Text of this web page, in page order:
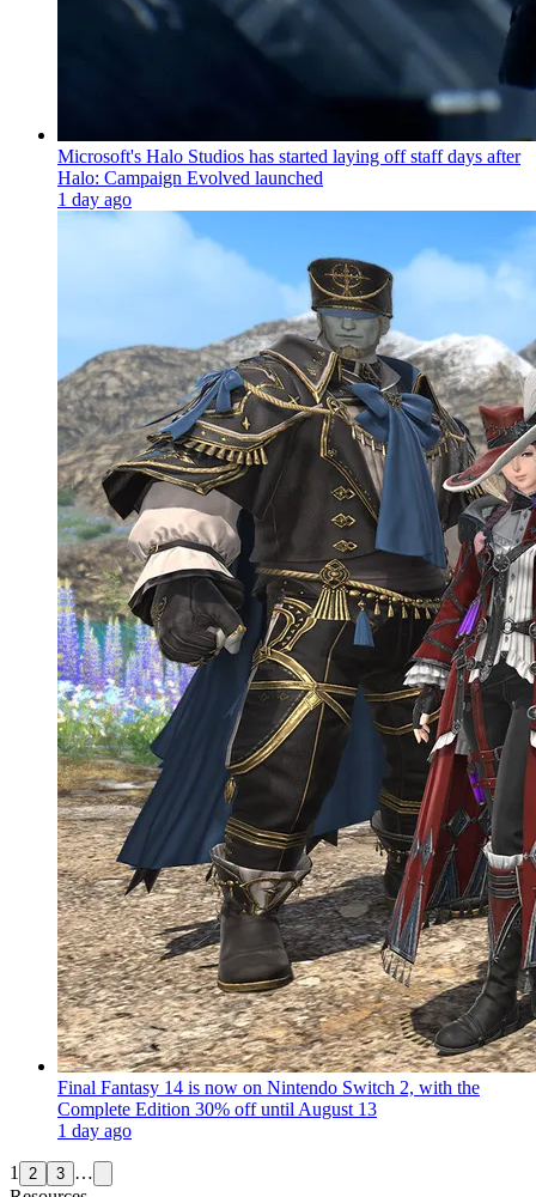
Microsoft's Halo Studios has started laying off staff days after
Halo: Campaign Evolved launched
1 day ago
Final Fantasy 14 is now on Nintendo Switch 2, with the
Complete Edition 30% off until August 13
1 day ago
1 2 3 …